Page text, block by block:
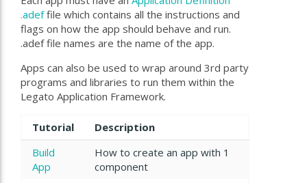
.adeffile which contains all the instructions and
flags on how the app should behave and run.
.adef file names are the name of the app.
Apps can also be used to wrap around 3rd party
programs and libraries to run them within the
Legato Application Framework.
Tutorial
Description
Build
App
How to create an app with 1
component